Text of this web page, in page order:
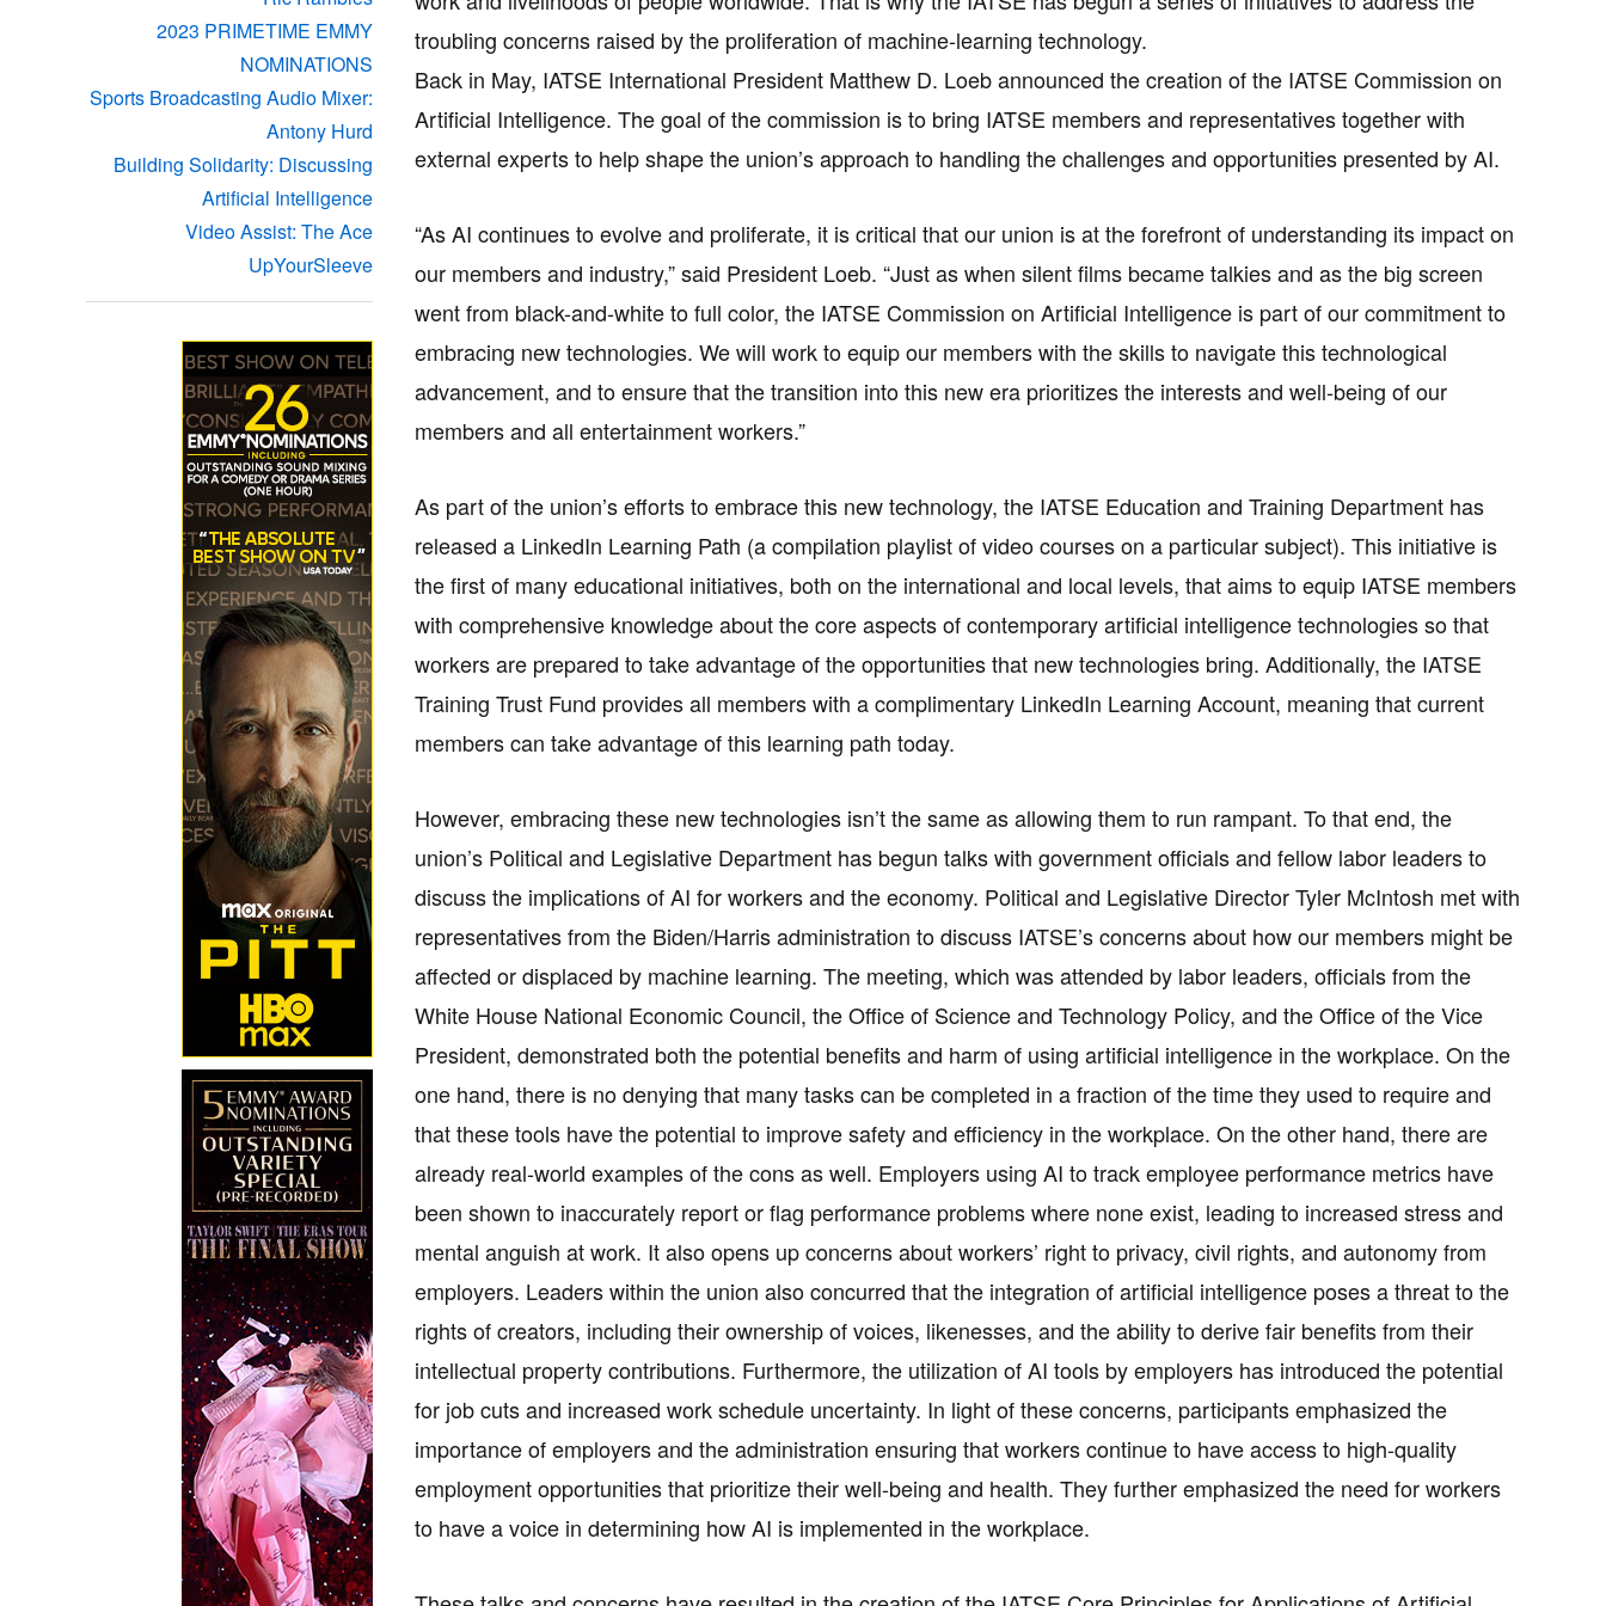
troubling concerns raised by the proliferation of machine-learning technology.
Back in May, IATSE International President Matthew D. Loeb announced the creation of the IATSE Commission on
Artificial Intelligence. The goal of the commission is to bring IATSE members and representatives together with
external experts to help shape the union’s approach to handling the challenges and opportunities presented by AI.
“As AI continues to evolve and proliferate, it is critical that our union is at the forefront of understanding its impact on
our members and industry,” said President Loeb. “Just as when silent films became talkies and as the big screen
went from black-and-white to full color, the IATSE Commission on Artificial Intelligence is part of our commitment to
embracing new technologies. We will work to equip our members with the skills to navigate this technological
advancement, and to ensure that the transition into this new era prioritizes the interests and well-being of our
members and all entertainment workers.”
As part of the union’s efforts to embrace this new technology, the IATSE Education and Training Department has
released a LinkedIn Learning Path (a compilation playlist of video courses on a particular subject). This initiative is
the first of many educational initiatives, both on the international and local levels, that aims to equip IATSE members
with comprehensive knowledge about the core aspects of contemporary artificial intelligence technologies so that
workers are prepared to take advantage of the opportunities that new technologies bring. Additionally, the IATSE
Training Trust Fund provides all members with a complimentary LinkedIn Learning Account, meaning that current
members can take advantage of this learning path today.
However, embracing these new technologies isn’t the same as allowing them to run rampant. To that end, the
union’s Political and Legislative Department has begun talks with government officials and fellow labor leaders to
discuss the implications of AI for workers and the economy. Political and Legislative Director Tyler McIntosh met with
representatives from the Biden/Harris administration to discuss IATSE’s concerns about how our members might be
affected or displaced by machine learning. The meeting, which was attended by labor leaders, officials from the
White House National Economic Council, the Office of Science and Technology Policy, and the Office of the Vice
President, demonstrated both the potential benefits and harm of using artificial intelligence in the workplace. On the
one hand, there is no denying that many tasks can be completed in a fraction of the time they used to require and
that these tools have the potential to improve safety and efficiency in the workplace. On the other hand, there are
already real-world examples of the cons as well. Employers using AI to track employee performance metrics have
been shown to inaccurately report or flag performance problems where none exist, leading to increased stress and
mental anguish at work. It also opens up concerns about workers’ right to privacy, civil rights, and autonomy from
employers. Leaders within the union also concurred that the integration of artificial intelligence poses a threat to the
rights of creators, including their ownership of voices, likenesses, and the ability to derive fair benefits from their
intellectual property contributions. Furthermore, the utilization of AI tools by employers has introduced the potential
for job cuts and increased work schedule uncertainty. In light of these concerns, participants emphasized the
importance of employers and the administration ensuring that workers continue to have access to high-quality
employment opportunities that prioritize their well-being and health. They further emphasized the need for workers
to have a voice in determining how AI is implemented in the workplace.
2023 PRIMETIME EMMY
NOMINATIONS
Sports Broadcasting Audio Mixer:
Antony Hurd
Building Solidarity: Discussing
Artificial Intelligence
Video Assist: The Ace
UpYourSleeve